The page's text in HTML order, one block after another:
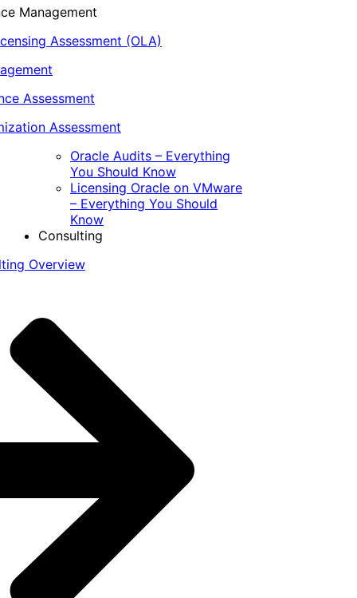
Management
Assessment (OLA)
Assessment
Assessment
Oracle Audits – Everything
You Should Know
Licensing Oracle on VMware
– Everything You Should
Know
Consulting
Overview